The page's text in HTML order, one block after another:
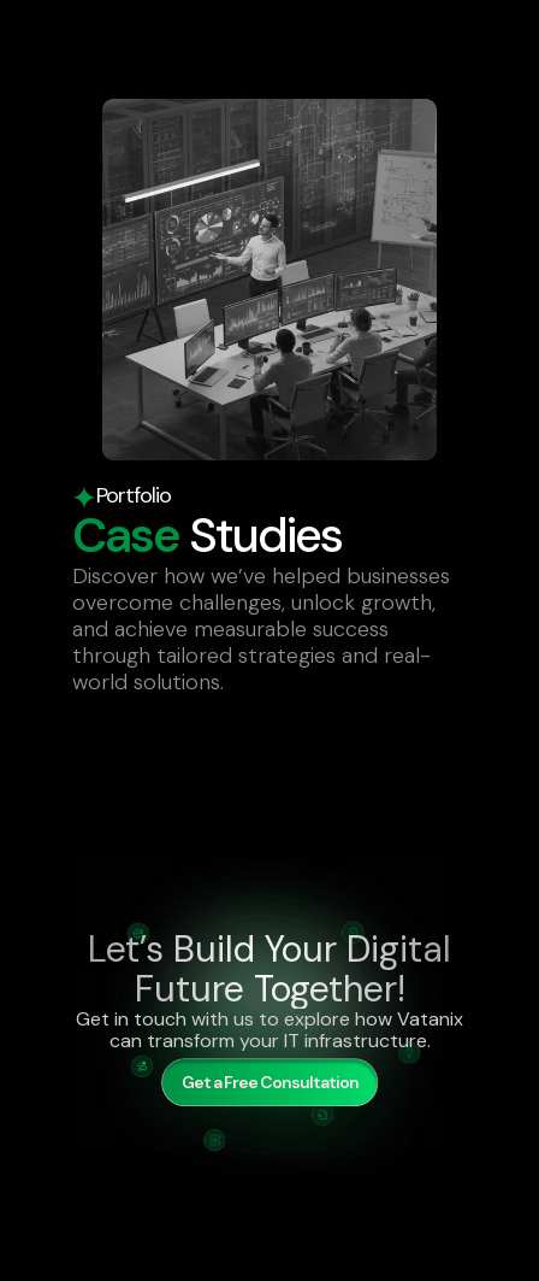
Portfolio
CaseStudies
Discover how we’ve helped businesses
overcome challenges, unlock growth,
and achieve measurable success
through tailored strategies and real-
world solutions.
Let’s Build Your Digital
Future Together!
Get in touch with us to explore how Vatanix
can transform your IT infrastructure.
Get a Free Consultation